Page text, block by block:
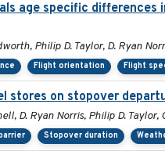
age specific differences
Philip D. Taylor, D. Ryan
Flight orientation Flight
stores on stopover
D. Ryan Norris, Philip D.
Stopover duration